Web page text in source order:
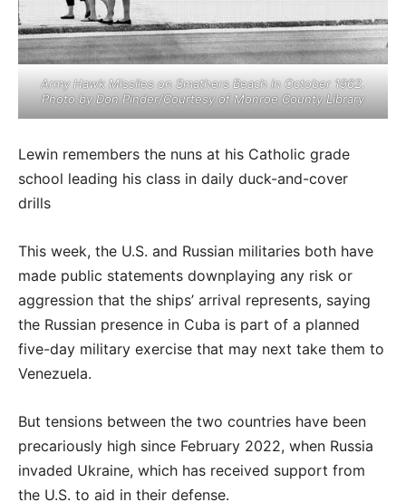
Army Hawk Missiles on Smathers Beach in October 1962.
Photo by Don Pinder/Courtesy of Monroe County Library
Lewin remembers the nuns at his Catholic grade
school leading his class in daily duck-and-cover
drills
This week, the U.S. and Russian militaries both have
made public statements downplaying any risk or
aggression that the ships’ arrival represents, saying
the Russian presence in Cuba is part of a planned
five-day military exercise that may next take them to
Venezuela.
But tensions between the two countries have been
precariously high since February 2022, when Russia
invaded Ukraine, which has received support from
the U.S. to aid in their defense.